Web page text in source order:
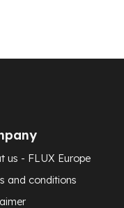
us - FLUX Europe
and conditions